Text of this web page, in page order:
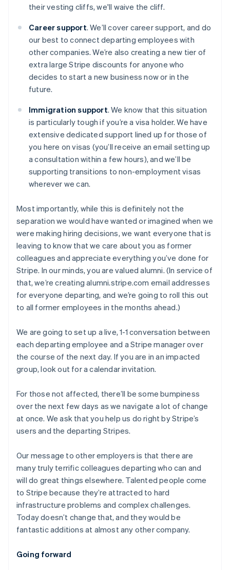
their vesting cliffs, we'll waive the cliff.
Career support. We’ll cover career support, and do
our best to connect departing employees with
other companies. We’re also creating a new tier of
extra large Stripe discounts for anyone who
decides to start a new business now or in the
future.
Immigration support. We know that this situation
is particularly tough if you’re a visa holder. We have
extensive dedicated support lined up for those of
you here on visas (you’ll receive an email setting up
a consultation within a few hours), and we’ll be
supporting transitions to non-employment visas
wherever we can.
Most importantly, while this is definitely not the
separation we would have wanted or imagined when we
were making hiring decisions, we want everyone that is
leaving to know that we care about you as former
colleagues and appreciate everything you’ve done for
Stripe. In our minds, you are valued alumni. (In service of
that, we’re creating alumni.stripe.com email addresses
for everyone departing, and we’re going to roll this out
to all former employees in the months ahead.)
We are going to set up a live, 1-1 conversation between
each departing employee and a Stripe manager over
the course of the next day. If you are in an impacted
group, look out for a calendar invitation.
For those not affected, there’ll be some bumpiness
over the next few days as we navigate a lot of change
at once. We ask that you help us do right by Stripe’s
users and the departing Stripes.
Our message to other employers is that there are
many truly terrific colleagues departing who can and
will do great things elsewhere. Talented people come
to Stripe because they’re attracted to hard
infrastructure problems and complex challenges.
Today doesn’t change that, and they would be
fantastic additions at almost any other company.
Going forward
Australia
English